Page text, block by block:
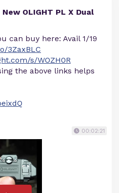
OLIGHT PL X Dual
can buy here: Avail 1/19
3ZaxBLC
s/WOZH0R
the above links helps
00:02:21